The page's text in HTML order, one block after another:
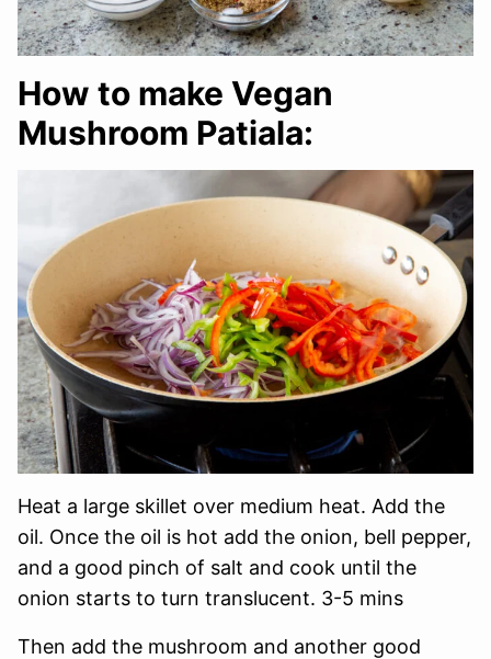
How to make Vegan
Mushroom Patiala:
Heat a large skillet over medium heat. Add the
oil. Once the oil is hot add the onion, bell pepper,
and a good pinch of salt and cook until the
onion starts to turn translucent. 3-5 mins
Then add the mushroom and another good